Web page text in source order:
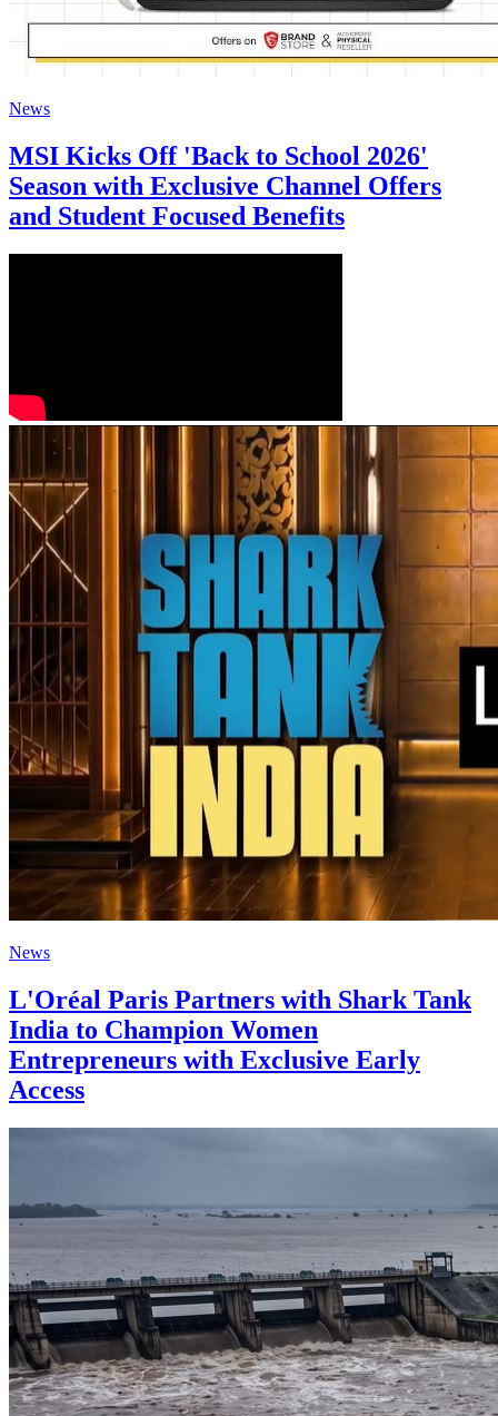
News
MSI Kicks Off 'Back to School 2026'
Season with Exclusive Channel Offers
and Student Focused Benefits
News
L'Oréal Paris Partners with Shark Tank
India to Champion Women
Entrepreneurs with Exclusive Early
Access